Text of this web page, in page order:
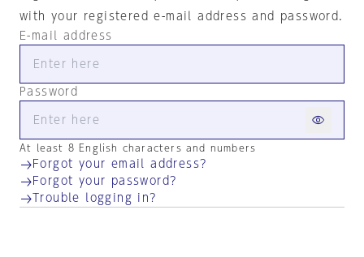
with your registered e-mail address and password.
E-mail address
Password
At least 8 English characters and numbers
Forgot your email address?
Forgot your password?
Trouble logging in?